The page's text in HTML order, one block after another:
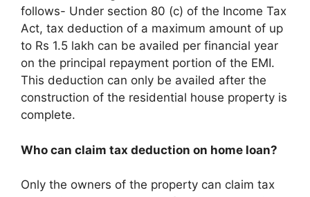
follows- Under section 80 (c) of the Income Tax
Act, tax deduction of a maximum amount of up
to Rs 1.5 lakh can be availed per financial year
on the principal repayment portion of the EMI.
This deduction can only be availed after the
construction of the residential house property is
complete.
Who can claim tax deduction on home loan?
Only the owners of the property can claim tax